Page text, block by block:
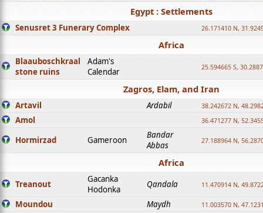
Egypt : Settlements
Senusret 3 Funerary Complex 26.171410 N,
Africa
Blaauboschkraal
stone ruins
Adam's
Calendar
25.594665 S,
Zagros, Elam, and Iran
Artavil Ardabil 38.242672 N,
Amol 36.471277 N,
Hormirzad Gameroon
Bandar
Abbas
27.188964 N,
Africa
Treanout
Gacanka
Hodonka
Qandala 11.470914 N,
Moundou Maydh 11.003570 N,